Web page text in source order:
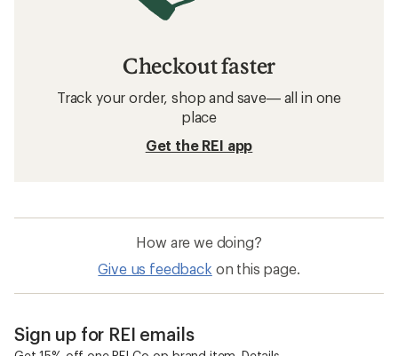
Checkout faster
Track your order, shop and save— all in one
place
Get the REI app
How are we doing?
Give us feedback on this page.
Sign up for REI emails